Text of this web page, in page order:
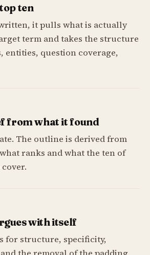
ten
it pulls what is actually
term and takes the structure
entities, question coverage,
from what it found
The outline is derived from
ranks and what the ten of
with itself
for structure, specificity,